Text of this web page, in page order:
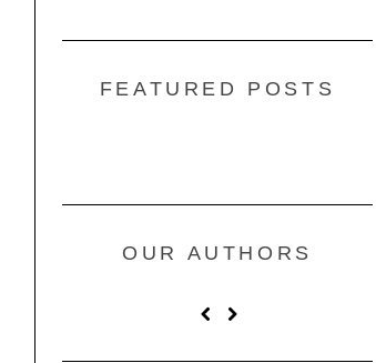
FEATURED POSTS
OUR AUTHORS